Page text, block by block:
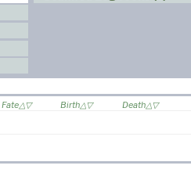
Fate Birth Death